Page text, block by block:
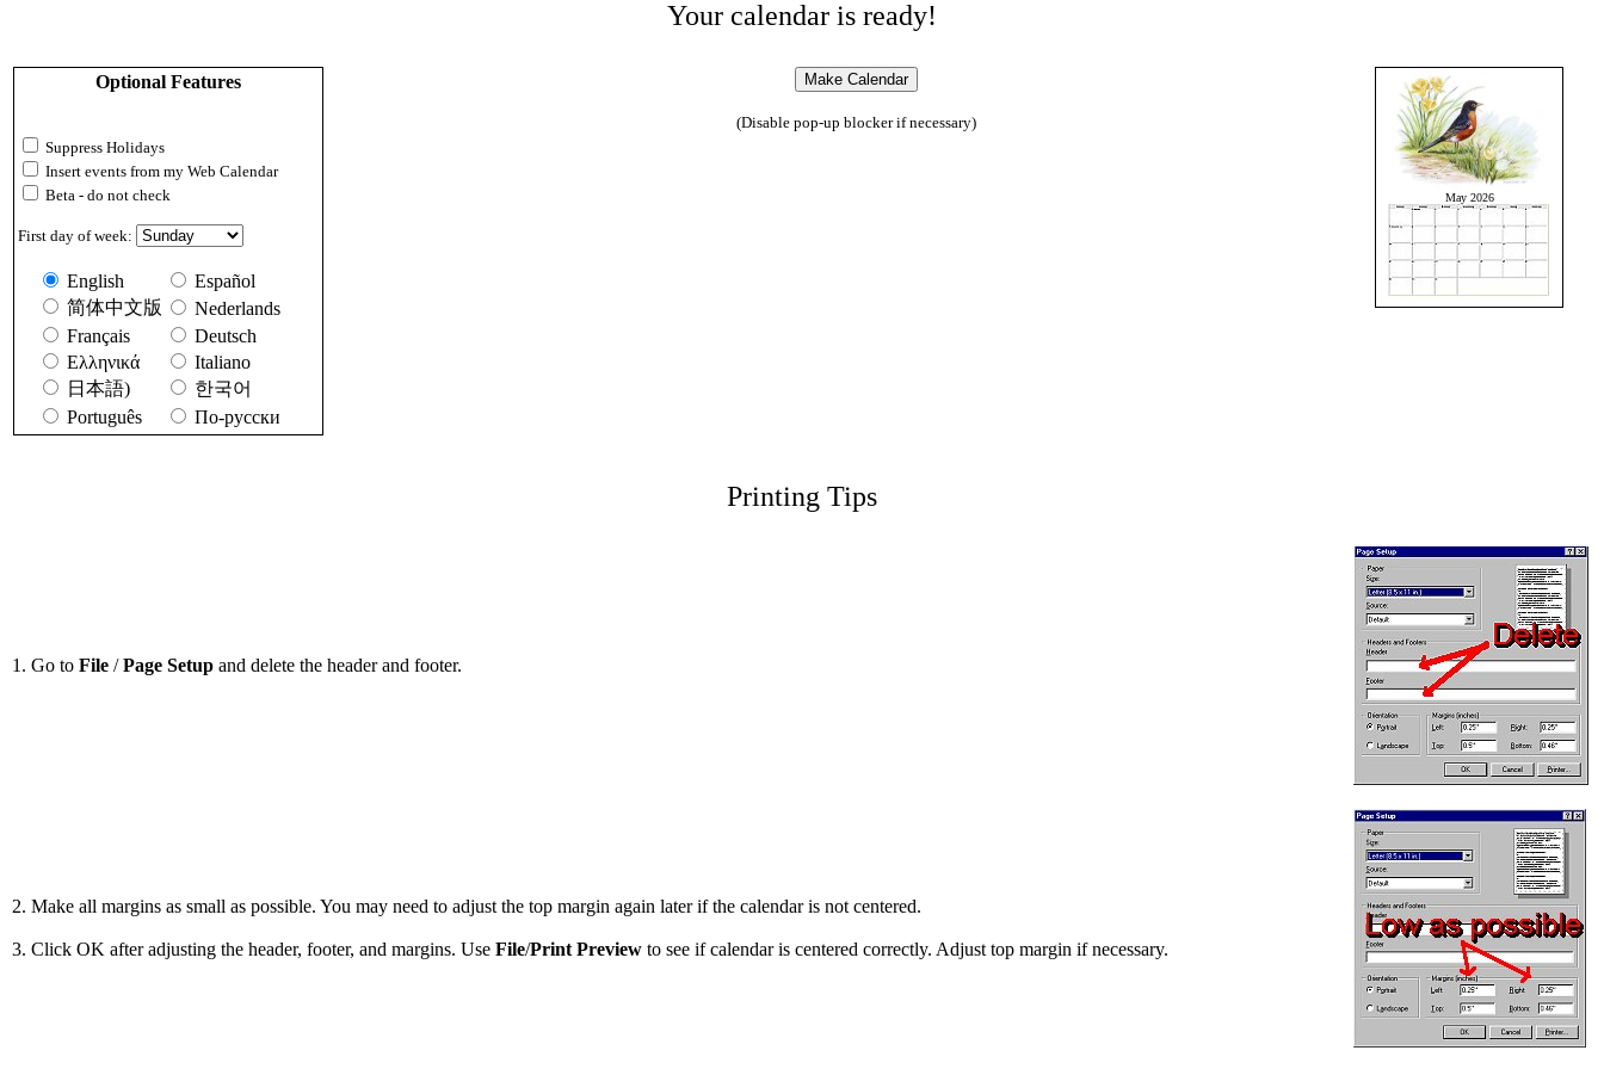
Your calendar is ready!
Optional Features
Suppress Holidays
Insert events from my Web Calendar
Beta - do not check
First day of week:
English
Español
简体中文版
Nederlands
Français
Deutsch
Ελληνικά
Italiano
日本語)
한국어
Português
По-русски
May 2026
(Disable pop-up blocker if necessary)
Printing Tips
1. Go to File /Page Setup and delete the header and footer.
2. Make all margins as small as possible. You may need to adjust the top margin again later if the calendar is not centered.
3. Click OK after adjusting the header, footer, and margins. Use File/Print Preview to see if calendar is centered correctly. Adjust top margin if necessary.